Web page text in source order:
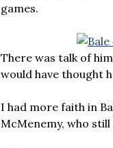
games.
There was talk of
would have thought
I had more faith in
McMenemy, who